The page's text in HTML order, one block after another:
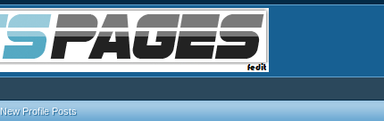
New Profile Posts